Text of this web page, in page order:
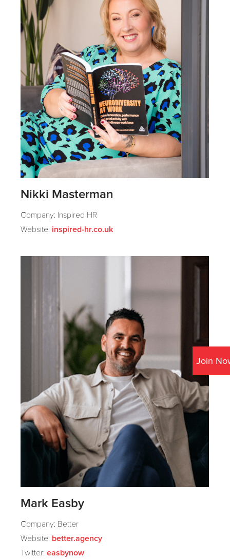
Join
Nikki Masterman
Company: Inspired HR
Website: inspired-hr.co.uk
Mark Easby
Company: Better
Website: better.agency
Twitter: easbynow